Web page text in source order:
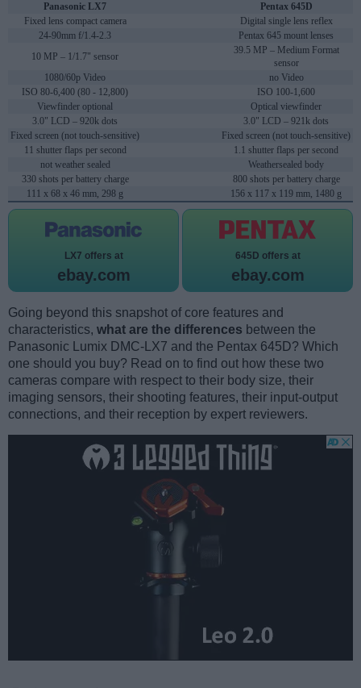
Panasonic LX7
Pentax 645D
Fixed lens compact camera
Digital single lens reflex
24-90mm f/1.4-2.3
Pentax 645 mount lenses
10 MP – 1/1.7" sensor
39.5 MP – Medium Format
sensor
1080/60p Video
no Video
ISO 80-6,400 (80 - 12,800)
ISO 100-1,600
Viewfinder optional
Optical viewfinder
3.0" LCD – 920k dots
3.0" LCD – 921k dots
Fixed screen (not touch-sensitive)
Fixed screen (not touch-sensitive)
11 shutter flaps per second
1.1 shutter flaps per second
not weather sealed
Weathersealed body
330 shots per battery charge
800 shots per battery charge
111 x 68 x 46 mm, 298 g
156 x 117 x 119 mm, 1480 g
LX7 offers at
ebay.com
645D offers at
ebay.com
Going beyond this snapshot of core features and
characteristics, what are the differences between the
Panasonic Lumix DMC-LX7 and the Pentax 645D? Which
one should you buy? Read on to find out how these two
cameras compare with respect to their body size, their
imaging sensors, their shooting features, their input-output
connections, and their reception by expert reviewers.